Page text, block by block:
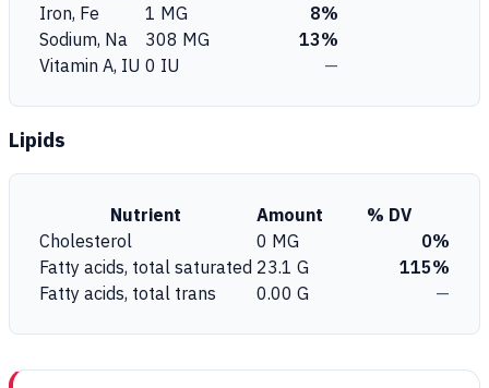
Iron, Fe
1 MG
8%
Sodium, Na
308 MG
13%
Vitamin A, IU 0 IU —
Lipids
Nutrient Amount
% DV
Cholesterol
0 MG
0%
Fatty acids, total saturated 23.1 G
115%
Fatty acids, total trans
0.00 G —